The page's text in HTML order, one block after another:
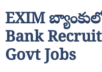
EXIM
Bank
Govt Jobs